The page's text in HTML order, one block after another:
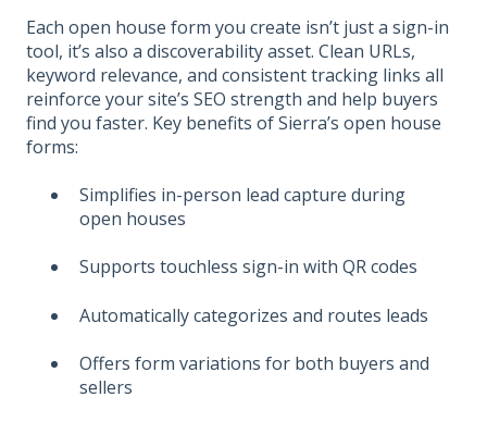
Each open house form you create isn’t just a sign-in
tool, it’s also a discoverability asset. Clean URLs,
keyword relevance, and consistent tracking links all
reinforce your site’s SEO strength and help buyers
find you faster. Key benefits of Sierra’s open house
forms:
Simplifies in-person lead capture during
open houses
Supports touchless sign-in with QR codes
Automatically categorizes and routes leads
Offers form variations for both buyers and
sellers